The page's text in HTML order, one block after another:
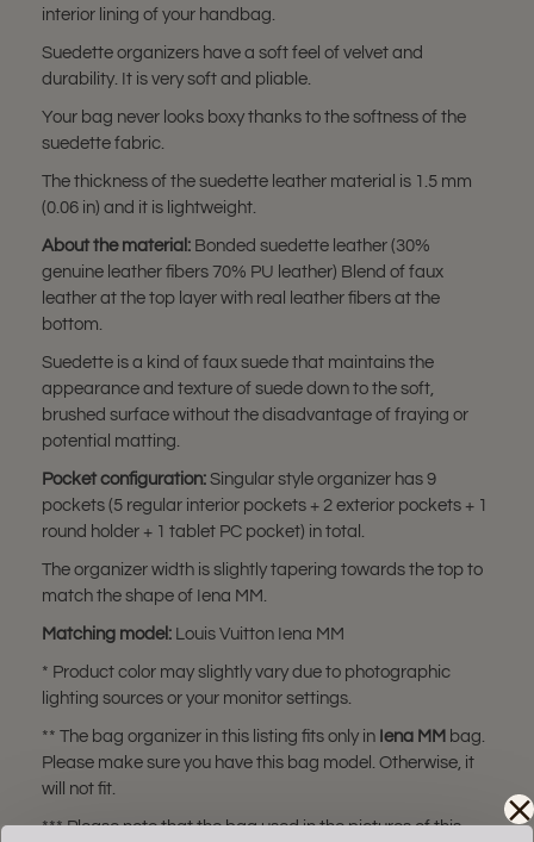
interior lining of your handbag.
Suedette organizers have a soft feel of velvet and
durability. It is very soft and pliable.
Your bag never looks boxy thanks to the softness of the
suedette fabric.
The thickness of the suedette leather material is 1.5 mm
(0.06 in) and it is lightweight.
About the material: Bonded suedette leather (30%
genuine leather fibers 70% PU leather) Blend of faux
leather at the top layer with real leather fibers at the
bottom.
Suedette is a kind of faux suede that maintains the
appearance and texture of suede down to the soft,
brushed surface without the disadvantage of fraying or
potential matting.
Pocket configuration: Singular style organizer has 9
pockets (5 regular interior pockets + 2 exterior pockets + 1
round holder + 1 tablet PC pocket) in total.
The organizer width is slightly tapering towards the top to
match the shape of Iena MM.
Matching model: Louis Vuitton Iena MM
* Product color may slightly vary due to photographic
lighting sources or your monitor settings.
** The bag organizer in this listing fits only in Iena MM bag.
Please make sure you have this bag model. Otherwise, it
will not fit.
*** Please note that the bag used in the pictures of this